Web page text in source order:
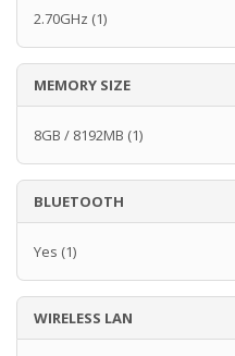
2.70GHz (1)
MEMORY SIZE
8GB / 8192MB (1)
BLUETOOTH
Yes (1)
WIRELESS LAN